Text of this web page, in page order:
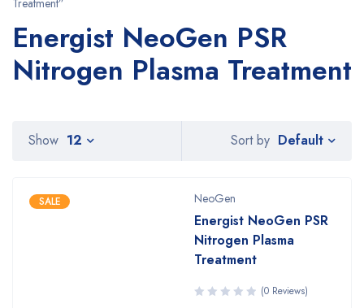
Treatment”
Energist NeoGen PSR
Nitrogen Plasma Treatment
Sort by Default
Show 12
SALE NeoGen
Energist NeoGen PSR
Nitrogen Plasma
Treatment
(0 Reviews)